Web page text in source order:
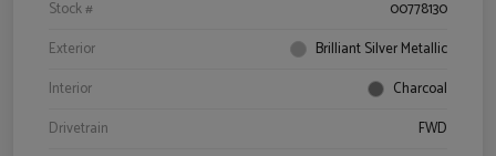
Stock #
00778130
Exterior
Brilliant Silver Metallic
Interior
Charcoal
Drivetrain
FWD